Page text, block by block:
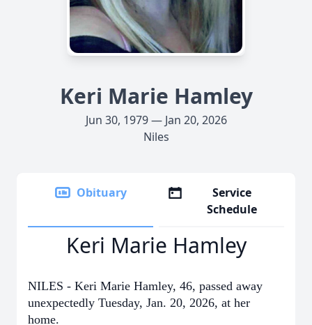
Keri Marie Hamley
Jun 30, 1979 — Jan 20, 2026
Niles
Obituary
Service
Schedule
Keri Marie Hamley
NILES - Keri Marie Hamley, 46, passed away
unexpectedly Tuesday, Jan. 20, 2026, at her
home.